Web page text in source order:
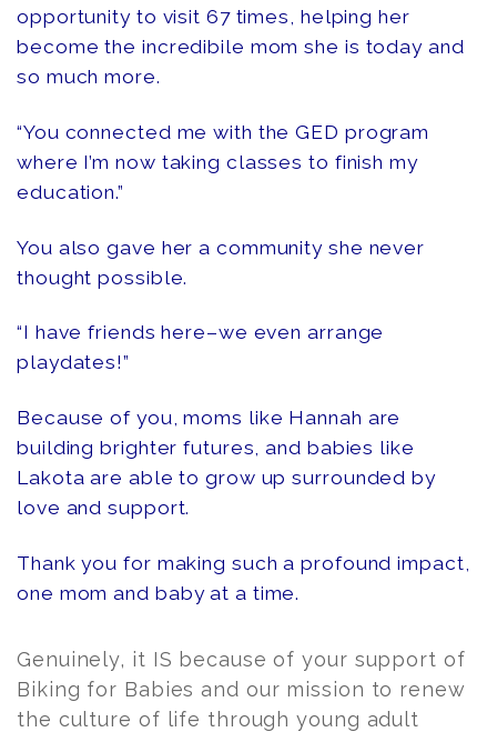
opportunity to visit 67 times, helping her
become the incredibile mom she is today and
so much more.
“You connected me with the GED program
where I’m now taking classes to finish my
education.”
You also gave her a community she never
thought possible.
“I have friends here–we even arrange
playdates!”
Because of you, moms like Hannah are
building brighter futures, and babies like
Lakota are able to grow up surrounded by
love and support.
Thank you for making such a profound impact,
one mom and baby at a time.
Genuinely, it IS because of your support of
Biking for Babies and our mission to renew
the culture of life through young adult